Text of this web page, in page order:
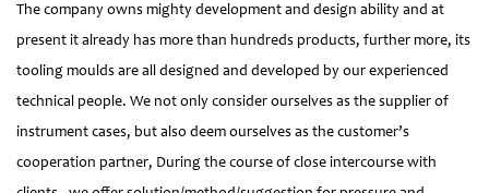
The company owns mighty development and design ability and at
present it already has more than hundreds products, further more, its
tooling moulds are all designed and developed by our experienced
technical people. We not only consider ourselves as the supplier of
instrument cases, but also deem ourselves as the customer’s
cooperation partner, During the course of close intercourse with